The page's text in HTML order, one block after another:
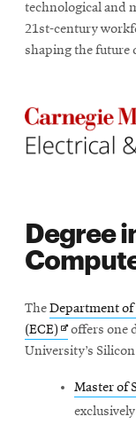
technological and
21st-century
shaping the future
Degree
TheDepartment
(ECE) Opens
in
window
offers one
University’s
Master of